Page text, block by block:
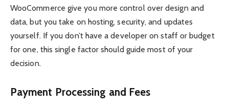
WooCommerce give you more control over design and
data, but you take on hosting, security, and updates
yourself. If you don’t have a developer on staff or budget
for one, this single factor should guide most of your
decision.
Payment Processing and Fees